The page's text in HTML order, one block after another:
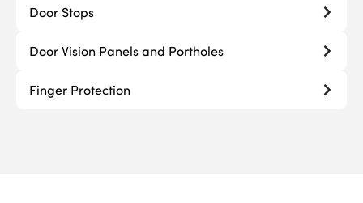
Door Stops
Door Vision Panels and Portholes
Finger Protection